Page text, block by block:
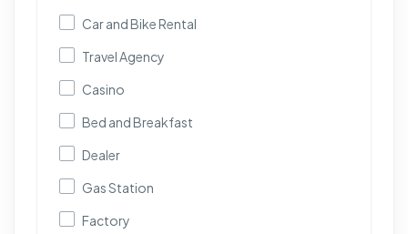
Car and Bike Rental
Travel Agency
Casino
Bed and Breakfast
Dealer
Gas Station
Factory